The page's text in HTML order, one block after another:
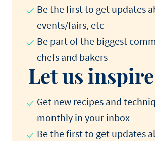
Be the first to get updates
events/fairs, etc
Be part of the biggest
chefs and bakers
Let us
Get new recipes and
monthly in your inbox
Be the first to get updates